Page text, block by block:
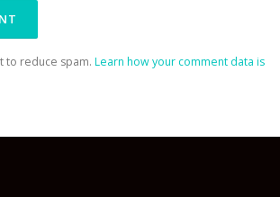
to reduce spam. Learn how your comment data is